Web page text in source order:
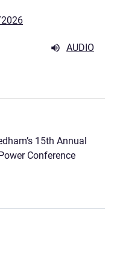
AUDIO
15th Annual
Conference